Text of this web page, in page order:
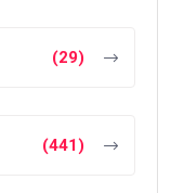
(29)
(441)